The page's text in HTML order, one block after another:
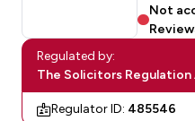
Not
Regulated by:
The Solicitors
Regulator ID: 485546